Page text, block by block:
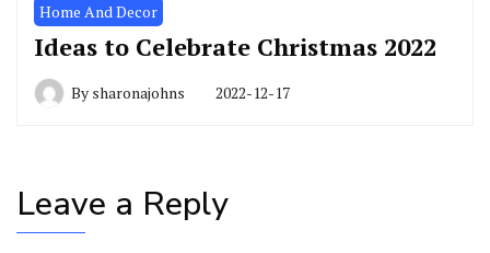
Home And Decor
Ideas to Celebrate Christmas 2022
By sharonajohns 2022-12-17
Leave a Reply